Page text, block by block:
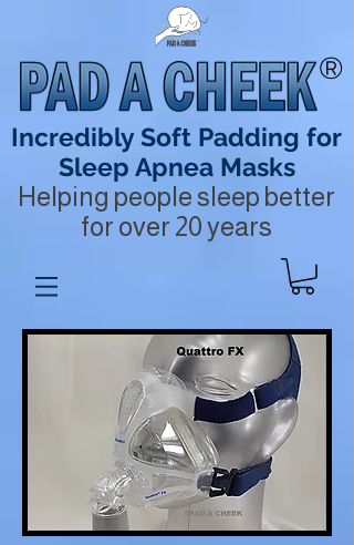
®
Incredibly Soft Padding for
Sleep Apnea Masks
Helping people sleep better
for over 20 years